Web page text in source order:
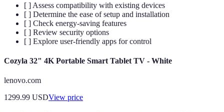
[ ] Assess compatibility with existing devices
[ ] Determine the ease of setup and installation
[ ] Check energy-saving features
[ ] Review security options
[ ] Explore user-friendly apps for control
Cozyla 32" 4K Portable Smart Tablet TV - White
lenovo.com
1299.99 USDView price